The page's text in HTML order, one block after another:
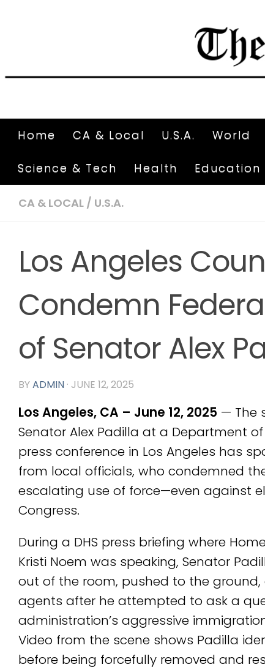
Home CA & Local U.S.A. World
Science & Tech Health Education
CA & LOCAL / U.S.A.
Los Angeles
Condemn
of Senator Alex
BYADMIN · JUNE 12, 2025
Los Angeles, CA – June 12, 2025 — The
Senator Alex Padilla at a Department
press conference in Los Angeles has
from local officials, who condemned
escalating use of force—even against
Congress.
During a DHS press briefing where
Kristi Noem was speaking, Senator
out of the room, pushed to the
agents after he attempted to ask a
administration’s aggressive
Video from the scene shows Padilla
before being forcefully removed and